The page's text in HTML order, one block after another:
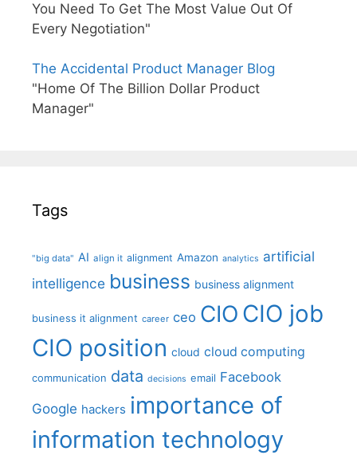
You Need To Get The Most Value Out Of
Every Negotiation"
The Accidental Product Manager Blog
"Home Of The Billion Dollar Product
Manager"
Tags
"big data" AI align it alignment Amazon analytics artificial
intelligence business business alignment
business it alignment career ceo CIO CIO job
CIO position cloud cloud computing
communication data decisions email Facebook
Google hackers importance of
information technology